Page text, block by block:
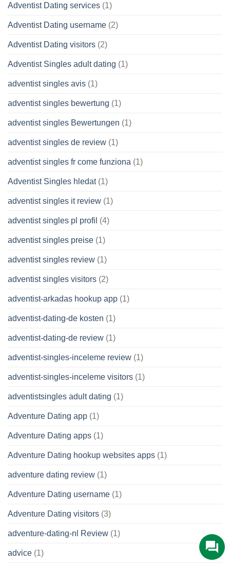
Adventist Dating services (1)
Adventist Dating username (2)
Adventist Dating visitors (2)
Adventist Singles adult dating (1)
adventist singles avis (1)
adventist singles bewertung (1)
adventist singles Bewertungen (1)
adventist singles de review (1)
adventist singles fr come funziona (1)
Adventist Singles hledat(1)
adventist singles it review (1)
adventist singles pl profil (4)
adventist singles preise (1)
adventist singles review (1)
adventist singles visitors (2)
adventist-arkadas hookup app (1)
adventist-dating-de kosten (1)
adventist-dating-de review (1)
adventist-singles-inceleme review (1)
adventist-singles-inceleme visitors (1)
adventistsingles adult dating (1)
Adventure Dating app (1)
Adventure Dating apps (1)
Adventure Dating hookup websites apps (1)
adventure dating review (1)
Adventure Dating username (1)
Adventure Dating visitors (3)
adventure-dating-nl Review (1)
advice (1)